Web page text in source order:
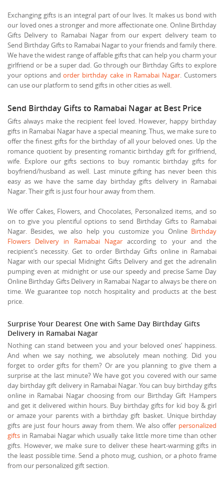
Exchanging gifts is an integral part of our lives. It makes us bond with
our loved ones a stronger and more affectionate one. Online Birthday
Gifts Delivery to Ramabai Nagar from our expert delivery team to
Send Birthday Gifts to Ramabai Nagar to your friends and family there.
We have the widest range of affable gifts that can help you charm your
girlfriend or be a super dad. Go through our Birthday Gifts to explore
your options andorder birthday cake in Ramabai Nagar. Customers
can use our platform to send gifts in other cities as well.
Send Birthday Gifts to Ramabai Nagar at Best Price
Gifts always make the recipient feel loved. However, happy birthday
gifts in Ramabai Nagar have a special meaning. Thus, we make sure to
offer the finest gifts for the birthday of all your beloved ones. Up the
romance quotient by presenting romantic birthday gift for girlfriend,
wife. Explore our gifts sections to buy romantic birthday gifts for
boyfriend/husband as well. Last minute gifting has never been this
easy as we have the same day birthday gifts delivery in Ramabai
Nagar. Their gift is just four hour away from them.
We offer Cakes, Flowers, and Chocolates, Personalized items, and so
on to give you plentiful options to send Birthday Gifts to Ramabai
Nagar. Besides, we also help you customize you Online Birthday
Flowers Delivery in Ramabai Nagaraccording to your and the
recipient’s necessity. Get to order Birthday Gifts online in Ramabai
Nagar with our special Midnight Gifts Delivery and get the adrenalin
pumping even at midnight or use our speedy and precise Same Day
Online Birthday Gifts Delivery in Ramabai Nagar to always be there on
time. We guarantee top notch hospitality and products at the best
price.
Surprise Your Dearest One with Same Day Birthday Gifts
Delivery in Ramabai Nagar
Nothing can stand between you and your beloved ones’ happiness.
And when we say nothing, we absolutely mean nothing. Did you
forget to order gifts for them? Or are you planning to give them a
surprise at the last minute? We have got you covered with our same
day birthday gift delivery in Ramabai Nagar. You can buy birthday gifts
online in Ramabai Nagar choosing from our Birthday Gift Hampers
and get it delivered within hours. Buy birthday gifts for kid boy & girl
or amaze your parents with a birthday gift basket. Unique birthday
gifts are just four hours away from them. We also offer personalized
gifts in Ramabai Nagar which usually take little more time than other
gifts. However, we make sure to deliver these heart-warming gifts in
the least possible time. Send a photo mug, cushion, or a photo frame
from our personalized gift section.